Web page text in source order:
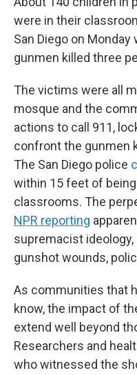
were in their
San Diego on
gunmen killed three
The victims were all
mosque and the
actions to call 911,
confront the gunmen
The San Diego police
within 15 feet of
classrooms. The
NPR reporting
supremacist
gunshot wounds,
As communities that
know, the impact of
extend well beyond
Researchers and
who witnessed the